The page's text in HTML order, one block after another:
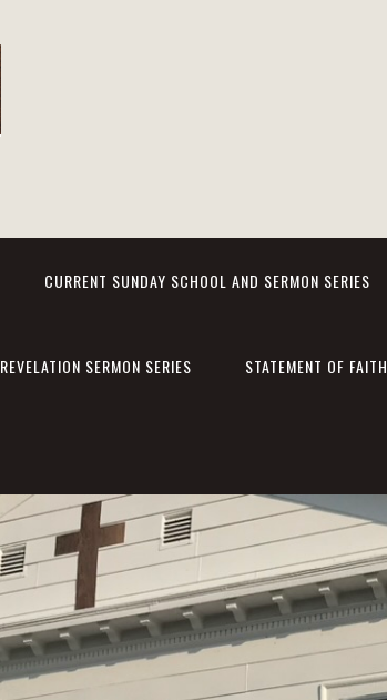
CURRENT SUNDAY SCHOOL AND SERMON SERIES
REVELATION SERMON SERIES STATEMENT OF FAITH